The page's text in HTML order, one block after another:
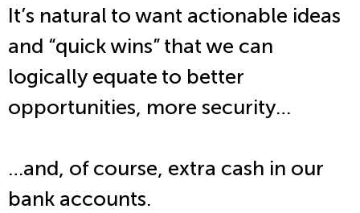
It’s natural to want actionable ideas
and “quick wins” that we can
logically equate to better
opportunities, more security…
…and, of course, extra cash in our
bank accounts.